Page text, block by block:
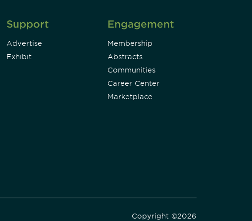
Support
Advertise
Exhibit
Engagement
Membership
Abstracts
Communities
Career Center
Marketplace
Copyright ©2026